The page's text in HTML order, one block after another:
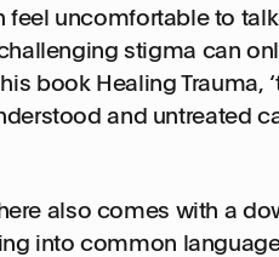
feel uncomfortable to
stigma can
book Healing Trauma,
and untreated
also comes with a
into common